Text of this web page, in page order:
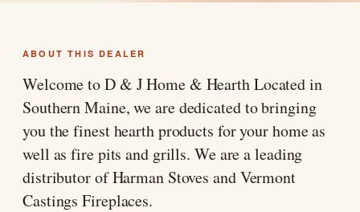
ABOUT THIS DEALER
Welcome to D & J Home & Hearth Located in
Southern Maine, we are dedicated to bringing
you the finest hearth products for your home as
well as fire pits and grills. We are a leading
distributor of Harman Stoves and Vermont
Castings Fireplaces.